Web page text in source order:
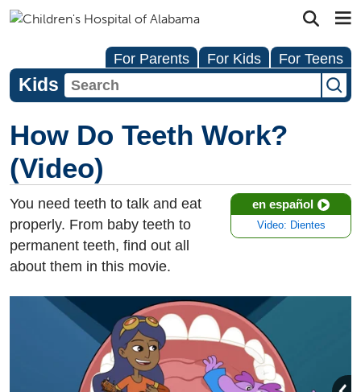
For Parents For Kids For Teens
Kids
How Do Teeth Work?
(Video)
en español
Video: Dientes
You need teeth to talk and eat
properly. From baby teeth to
permanent teeth, find out all
about them in this movie.